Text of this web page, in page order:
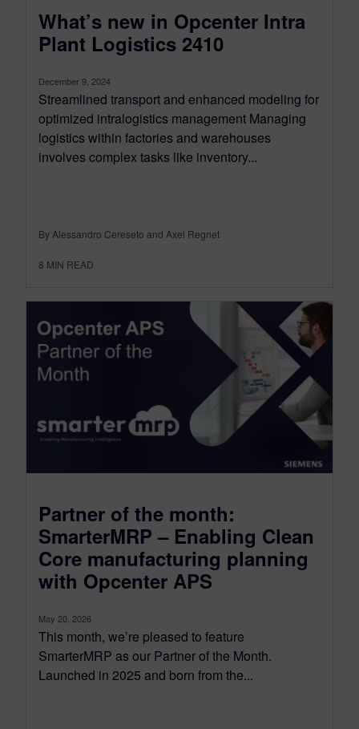
What’s new in Opcenter Intra
Plant Logistics 2410
December 9, 2024
Streamlined transport and enhanced modeling for
optimized intralogistics management Managing
logistics within factories and warehouses
involves complex tasks like inventory...
By Alessandro Cereseto and Axel Regnet
8 MIN READ
Partner of the month:
SmarterMRP – Enabling Clean
Core manufacturing planning
with Opcenter APS
May 20, 2026
This month, we’re pleased to feature
SmarterMRP as our Partner of the Month.
Launched in 2025 and born from the...